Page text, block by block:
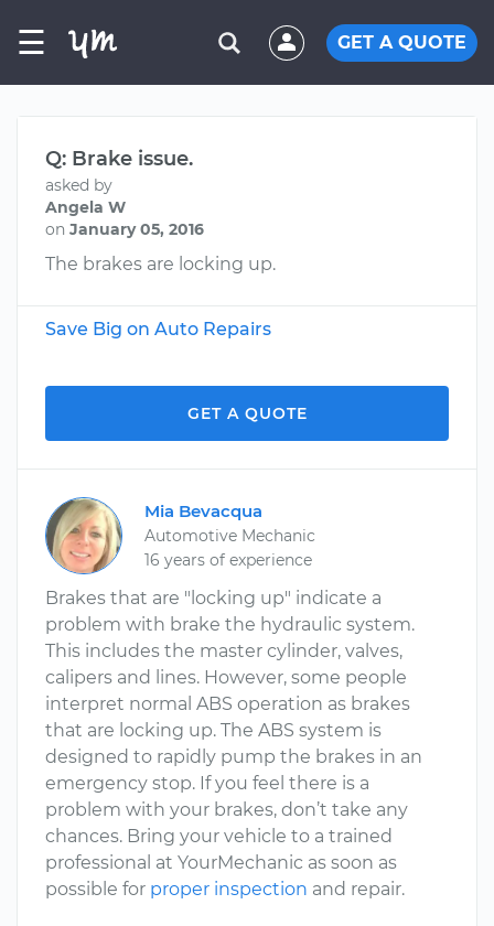
☰ GET A QUOTE
Q: Brake issue.
asked by
Angela W
on January 05, 2016
The brakes are locking up.
Save Big on Auto Repairs
GET A QUOTE
Mia Bevacqua
Automotive Mechanic
16 years of experience
Brakes that are "locking up" indicate a
problem with brake the hydraulic system.
This includes the master cylinder, valves,
calipers and lines. However, some people
interpret normal ABS operation as brakes
that are locking up. The ABS system is
designed to rapidly pump the brakes in an
emergency stop. If you feel there is a
problem with your brakes, don’t take any
chances. Bring your vehicle to a trained
professional at YourMechanic as soon as
possible for proper inspection and repair.